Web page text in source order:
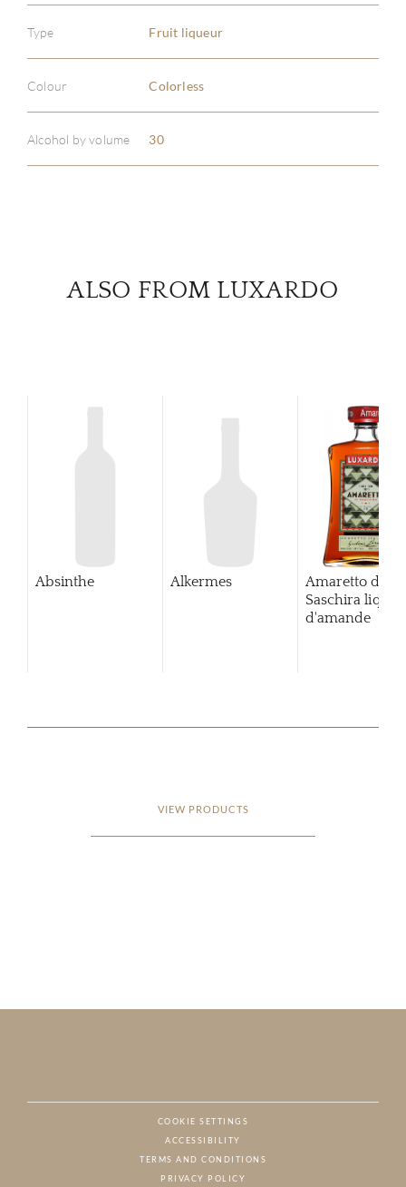
Type Fruit liqueur
Colour Colorless
Alcohol by volume 30
ALSO FROM LUXARDO
Absinthe Alkermes
Amaretto di
Saschira
d'amande
VIEW PRODUCTS
COOKIE SETTINGS
ACCESSIBILITY
TERMS AND CONDITIONS
PRIVACY POLICY